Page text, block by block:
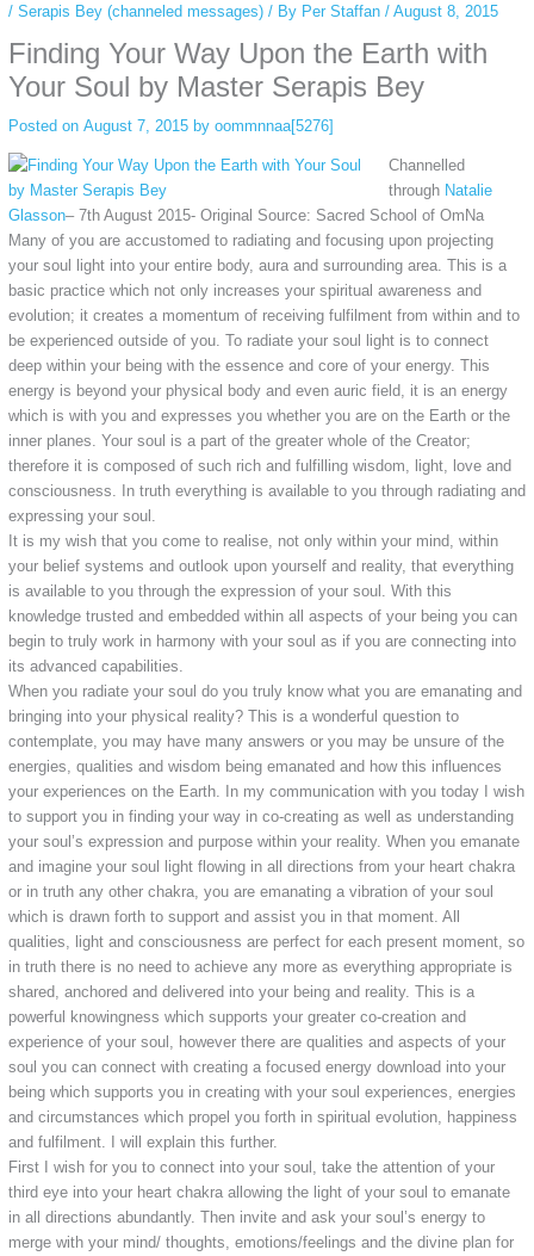
/ Serapis Bey (channeled messages)/ By Per Staffan / August 8, 2015
Finding Your Way Upon the Earth with
Your Soul by Master Serapis Bey
Posted on August 7, 2015 by oommnnaa[5276]
Channelled
through Natalie
Glasson– 7th August 2015- Original Source: Sacred School of OmNa
Many of you are accustomed to radiating and focusing upon projecting
your soul light into your entire body, aura and surrounding area. This is a
basic practice which not only increases your spiritual awareness and
evolution; it creates a momentum of receiving fulfilment from within and to
be experienced outside of you. To radiate your soul light is to connect
deep within your being with the essence and core of your energy. This
energy is beyond your physical body and even auric field, it is an energy
which is with you and expresses you whether you are on the Earth or the
inner planes. Your soul is a part of the greater whole of the Creator;
therefore it is composed of such rich and fulfilling wisdom, light, love and
consciousness. In truth everything is available to you through radiating and
expressing your soul.
It is my wish that you come to realise, not only within your mind, within
your belief systems and outlook upon yourself and reality, that everything
is available to you through the expression of your soul. With this
knowledge trusted and embedded within all aspects of your being you can
begin to truly work in harmony with your soul as if you are connecting into
its advanced capabilities.
When you radiate your soul do you truly know what you are emanating and
bringing into your physical reality? This is a wonderful question to
contemplate, you may have many answers or you may be unsure of the
energies, qualities and wisdom being emanated and how this influences
your experiences on the Earth. In my communication with you today I wish
to support you in finding your way in co-creating as well as understanding
your soul’s expression and purpose within your reality. When you emanate
and imagine your soul light flowing in all directions from your heart chakra
or in truth any other chakra, you are emanating a vibration of your soul
which is drawn forth to support and assist you in that moment. All
qualities, light and consciousness are perfect for each present moment, so
in truth there is no need to achieve any more as everything appropriate is
shared, anchored and delivered into your being and reality. This is a
powerful knowingness which supports your greater co-creation and
experience of your soul, however there are qualities and aspects of your
soul you can connect with creating a focused energy download into your
being which supports you in creating with your soul experiences, energies
and circumstances which propel you forth in spiritual evolution, happiness
and fulfilment. I will explain this further.
First I wish for you to connect into your soul, take the attention of your
third eye into your heart chakra allowing the light of your soul to emanate
in all directions abundantly. Then invite and ask your soul’s energy to
merge with your mind/ thoughts, emotions/feelings and the divine plan for